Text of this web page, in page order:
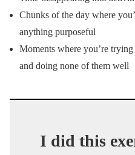
Chunks of the day where
anything purposeful
Moments where you’re
and doing none of them well
I did this